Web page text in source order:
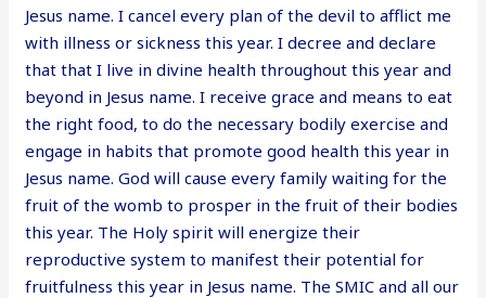
Jesus name. I cancel every plan of the devil to afflict me
with illness or sickness this year. I decree and declare
that that I live in divine health throughout this year and
beyond in Jesus name. I receive grace and means to eat
the right food, to do the necessary bodily exercise and
engage in habits that promote good health this year in
Jesus name. God will cause every family waiting for the
fruit of the womb to prosper in the fruit of their bodies
this year. The Holy spirit will energize their
reproductive system to manifest their potential for
fruitfulness this year in Jesus name. The SMIC and all our